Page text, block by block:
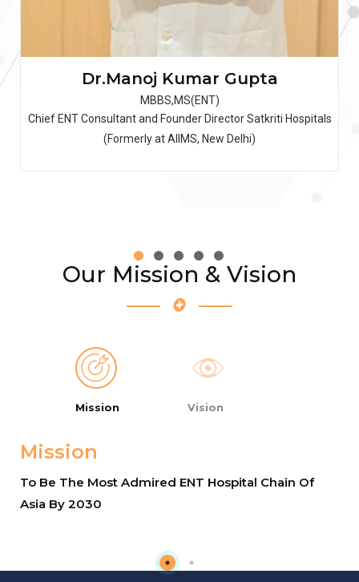
Dr.Manoj Kumar Gupta
MBBS,MS(ENT)
Chief ENT Consultant and Founder Director Satkriti Hospitals
(Formerly at AIIMS, New Delhi)
Our Mission & Vision
Mission Vision
Mission
To Be The Most Admired ENT Hospital Chain Of
Asia By 2030